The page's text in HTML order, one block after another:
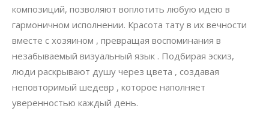
композиций, позволяют воплотить любую идею в
гармоничном исполнении. Красота тату в их вечности
вместе с хозяином , превращая воспоминания в
незабываемый визуальный язык . Подбирая эскиз,
люди раскрывают душу через цвета , создавая
неповторимый шедевр , которое наполняет
уверенностью каждый день.